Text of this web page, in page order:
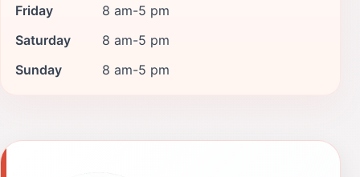
Friday
8 am-5 pm
Saturday
8 am-5 pm
Sunday
8 am-5 pm